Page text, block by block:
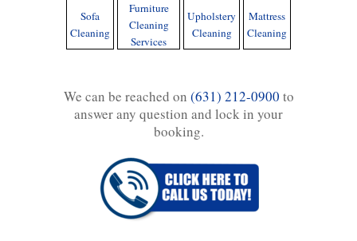
Sofa
Cleaning
Furniture
Cleaning
Services
Upholstery
Cleaning
Mattress
Cleaning
We can be reached on (631) 212-0900 to
answer any question and lock in your
booking.